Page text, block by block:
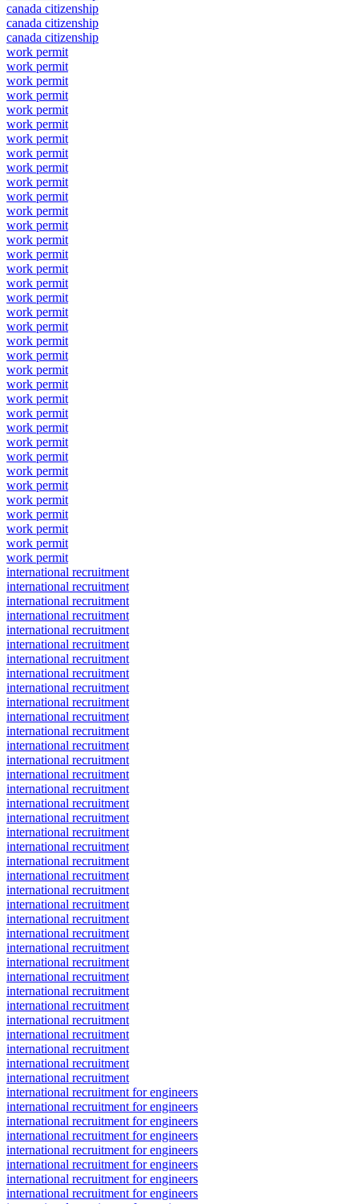
canada citizenship
canada citizenship
canada citizenship
work permit
work permit
work permit
work permit
work permit
work permit
work permit
work permit
work permit
work permit
work permit
work permit
work permit
work permit
work permit
work permit
work permit
work permit
work permit
work permit
work permit
work permit
work permit
work permit
work permit
work permit
work permit
work permit
work permit
work permit
work permit
work permit
work permit
work permit
work permit
work permit
international recruitment
international recruitment
international recruitment
international recruitment
international recruitment
international recruitment
international recruitment
international recruitment
international recruitment
international recruitment
international recruitment
international recruitment
international recruitment
international recruitment
international recruitment
international recruitment
international recruitment
international recruitment
international recruitment
international recruitment
international recruitment
international recruitment
international recruitment
international recruitment
international recruitment
international recruitment
international recruitment
international recruitment
international recruitment
international recruitment
international recruitment
international recruitment
international recruitment
international recruitment
international recruitment
international recruitment
international recruitment for engineers
international recruitment for engineers
international recruitment for engineers
international recruitment for engineers
international recruitment for engineers
international recruitment for engineers
international recruitment for engineers
international recruitment for engineers